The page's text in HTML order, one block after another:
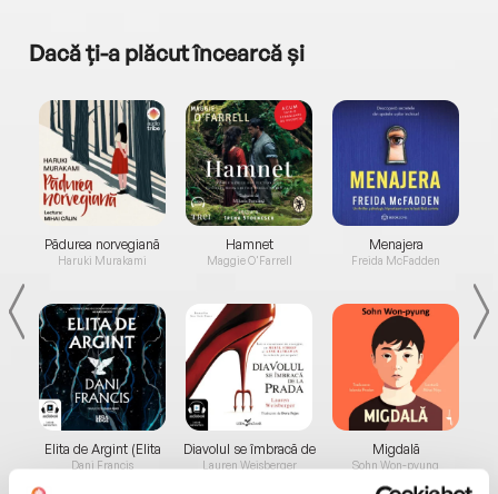
Dacă ți-a plăcut încearcă și
Pădurea norvegiană
Haruki Murakami
Elita de Argint (Elita
de...
Dani Francis
Hamnet
Maggie O'Farrell
Diavolul se îmbracă de
la...
Lauren Weisberger
Menajera
Freida McFadden
Migdală
Sohn Won-pyung